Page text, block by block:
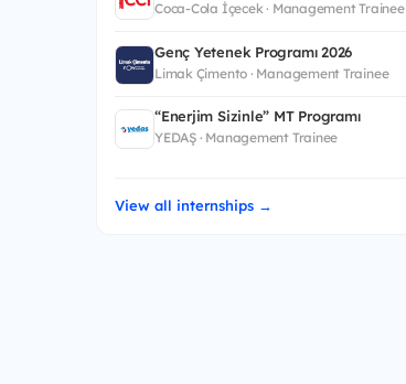
Coca-Cola İçecek · Management Trainee
Genç Yetenek Programı 2026
Limak Çimento · Management Trainee
“Enerjim Sizinle” MT Programı
YEDAŞ · Management Trainee
View all internships →